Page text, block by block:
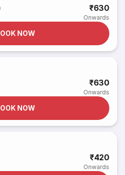
₹630
Onwards
NOW
₹630
Onwards
NOW
₹420
Onwards